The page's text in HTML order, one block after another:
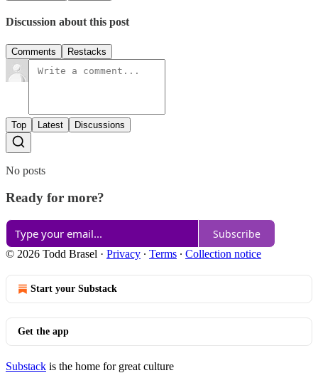
Discussion about this post
Comments Restacks
Top Latest Discussions
No posts
Ready for more?
Subscribe
© 2026 Todd Brasel · Privacy ∙ Terms ∙ Collection notice
Start your Substack
Get the app
Substack is the home for great culture